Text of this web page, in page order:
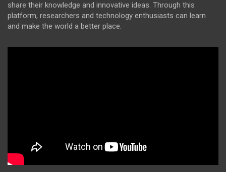
share their knowledge and innovative ideas. Through this
platform, researchers and technology enthusiasts can learn
and make the world a better place.